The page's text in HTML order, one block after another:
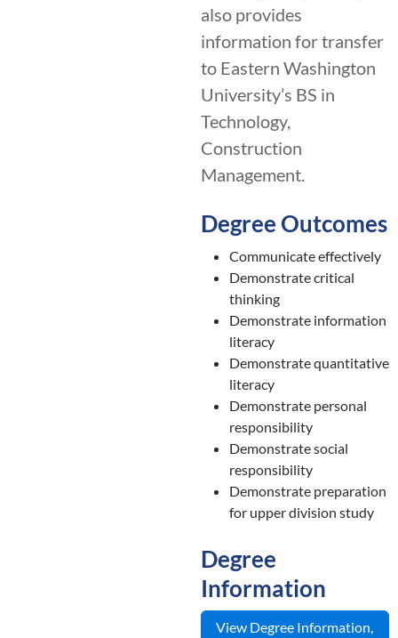
also provides
information for transfer
to Eastern Washington
University’s BS in
Technology,
Construction
Management.
Degree Outcomes
Communicate effectively
Demonstrate critical
thinking
Demonstrate information
literacy
Demonstrate quantitative
literacy
Demonstrate personal
responsibility
Demonstrate social
responsibility
Demonstrate preparation
for upper division study
Degree
Information
View Degree Information,